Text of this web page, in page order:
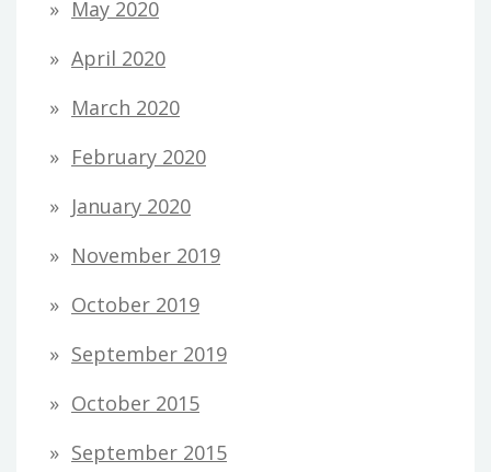
May 2020
April 2020
March 2020
February 2020
January 2020
November 2019
October 2019
September 2019
October 2015
September 2015